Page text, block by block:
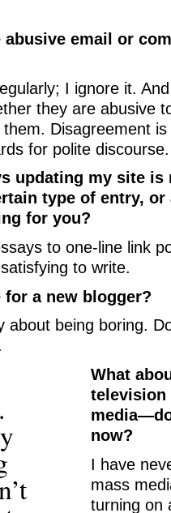
abusive email or
I ignore it.
they are abusive
Disagreement
for polite discourse.
updating my site
type of entry,
for you?
to one-line link
to write.
a new blogger?
about being boring.
What
television
now?
I have
mass
turning on